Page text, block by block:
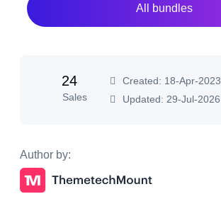
All bundles
24
Sales
Created: 18-Apr-2023
Updated: 29-Jul-2026
Author by: